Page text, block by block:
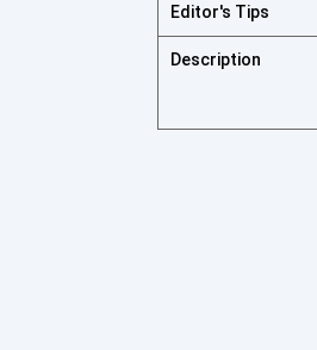
Editor's Tips
Description